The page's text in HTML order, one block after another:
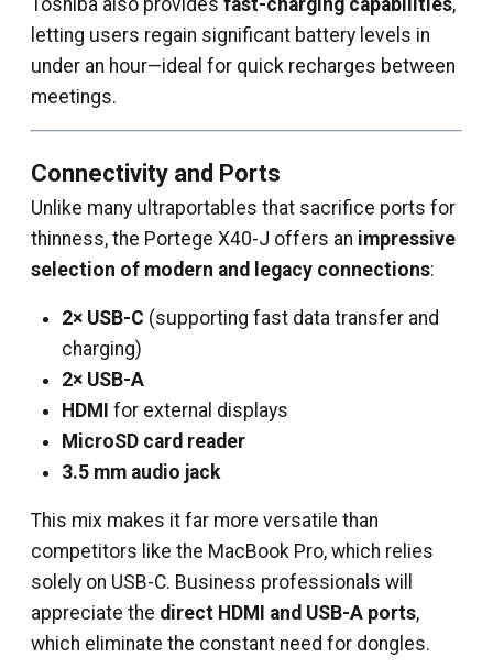
Toshiba also provides fast-charging capabilities,
letting users regain significant battery levels in
under an hour—ideal for quick recharges between
meetings.
Connectivity and Ports
Unlike many ultraportables that sacrifice ports for
thinness, the Portege X40-J offers an impressive
selection of modern and legacy connections:
2× USB-C (supporting fast data transfer and
charging)
2× USB-A
HDMI for external displays
MicroSD card reader
3.5 mm audio jack
This mix makes it far more versatile than
competitors like the MacBook Pro, which relies
solely on USB-C. Business professionals will
appreciate the direct HDMI and USB-A ports,
which eliminate the constant need for dongles.